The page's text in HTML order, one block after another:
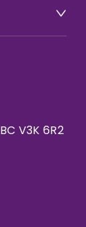
V3K 6R2